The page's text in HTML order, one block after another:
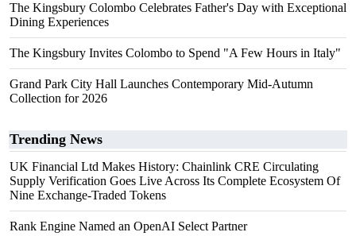
The Kingsbury Colombo Celebrates Father's Day with Exceptional
Dining Experiences
The Kingsbury Invites Colombo to Spend "A Few Hours in Italy"
Grand Park City Hall Launches Contemporary Mid-Autumn
Collection for 2026
Trending News
UK Financial Ltd Makes History: Chainlink CRE Circulating
Supply Verification Goes Live Across Its Complete Ecosystem Of
Nine Exchange-Traded Tokens
Rank Engine Named an OpenAI Select Partner